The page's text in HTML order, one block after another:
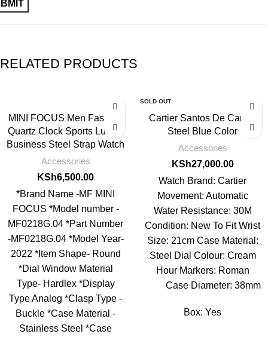
RELATED PRODUCTS
MINI FOCUS Men Fashion
Quartz Clock Sports Luxury
Business Steel Strap Watch
Accessories
KSh6,500.00
*Brand Name -MF MINI
FOCUS *Model number -
MF0218G.04 *Part Number
-MF0218G.04 *Model Year-
2022 *Item Shape- Round
*Dial Window Material
Type- Hardlex *Display
Type Analog *Clasp Type -
Buckle *Case Material -
Stainless Steel *Case
SOLD OUT
Cartier Santos De Cartier
Steel Blue Color
Accessories
KSh27,000.00
Watch Brand: Cartier
Movement: Automatic
Water Resistance: 30M
Condition: New To Fit Wrist
Size: 21cm Case Material:
Steel Dial Colour: Cream
Hour Markers: Roman
Case Diameter: 38mm
Box: Yes